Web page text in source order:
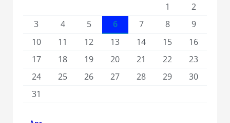
1
2
3
4 5 6 7 8
9
10
11 12 13 14 15
16
17
18 19 20 21 22
23
24
25 26 27 28 29
30
31